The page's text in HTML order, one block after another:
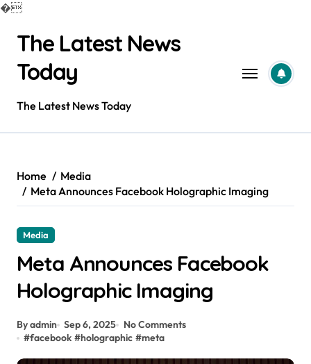
�
contentThe Latest News
Today
The Latest News Today
Home
Media
Meta Announces Facebook Holographic Imaging
Media
Meta Announces Facebook
Holographic Imaging
By admin Sep 6, 2025
No Comments
#facebook #holographic #meta